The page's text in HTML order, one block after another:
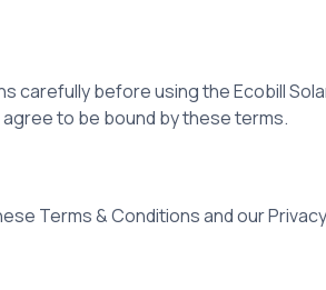
carefully before using the Ecobill
to be bound by these terms.
Terms & Conditions and our